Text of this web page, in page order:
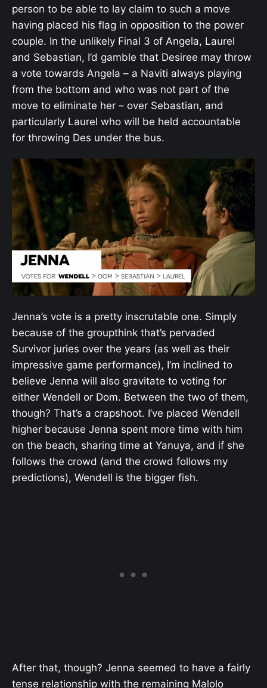
person to be able to lay claim to such a move
having placed his flag in opposition to the power
couple. In the unlikely Final 3 of Angela, Laurel
and Sebastian, I’d gamble that Desiree may throw
a vote towards Angela – a Naviti always playing
from the bottom and who was not part of the
move to eliminate her – over Sebastian, and
particularly Laurel who will be held accountable
for throwing Des under the bus.
Jenna’s vote is a pretty inscrutable one. Simply
because of the groupthink that’s pervaded
Survivor juries over the years (as well as their
impressive game performance), I’m inclined to
believe Jenna will also gravitate to voting for
either Wendell or Dom. Between the two of them,
though? That’s a crapshoot. I’ve placed Wendell
higher because Jenna spent more time with him
on the beach, sharing time at Yanuya, and if she
follows the crowd (and the crowd follows my
predictions), Wendell is the bigger fish.
After that, though? Jenna seemed to have a fairly
tense relationship with the remaining Malolo